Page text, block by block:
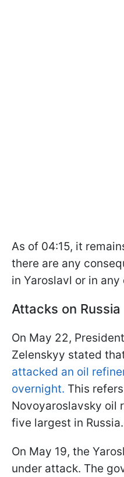
As of 04:15, it
there are any
in Yaroslavl or in
Attacks on Russia
On May 22,
Zelenskyy stated
attacked an oil
overnight. This
Novoyaroslavsky oil
five largest in Russia.
On May 19, the
under attack. The